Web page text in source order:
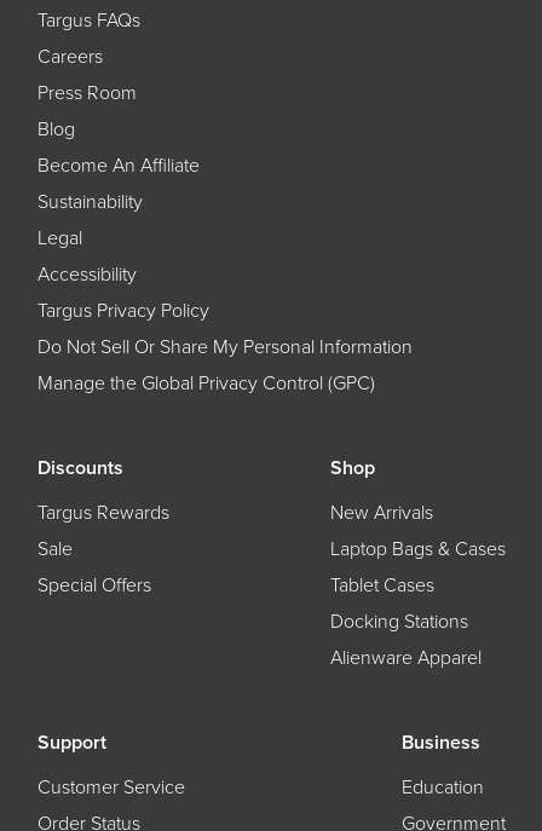
Targus FAQs
Careers
Press Room
Blog
Become An Affiliate
Sustainability
Legal
Accessibility
Targus Privacy Policy
Do Not Sell Or Share My Personal Information
Manage the Global Privacy Control (GPC)
Discounts
Targus Rewards
Sale
Special Offers
Shop
New Arrivals
Laptop Bags & Cases
Tablet Cases
Docking Stations
Alienware Apparel
Support
Customer Service
Order Status
Business
Education
Government